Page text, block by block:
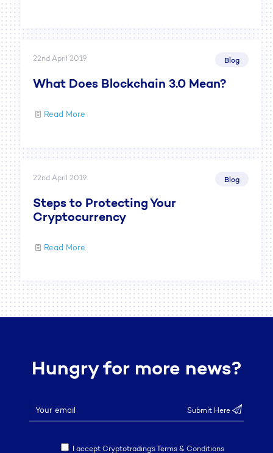
22nd April 2019 Blog
What Does Blockchain 3.0 Mean?
Read More
22nd April 2019 Blog
Steps to Protecting Your
Cryptocurrency
Read More
Hungry for more news?
I accept Cryptotrading’s Terms & Conditions